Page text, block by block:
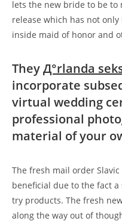
lets the new bride to be to
release which has not
inside maid of honor and
TheyД°rlanda
incorporate
virtual wedding
professional
material of your
The fresh mail order Slavic
beneficial due to the fact
try products. The fresh
along the way out of